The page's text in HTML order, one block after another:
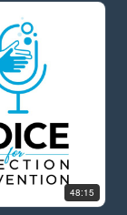
48:15